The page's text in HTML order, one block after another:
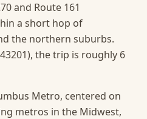
and Route 161
a short hop of
the northern suburbs.
the trip is roughly 6
Metro, centered on
metros in the Midwest,